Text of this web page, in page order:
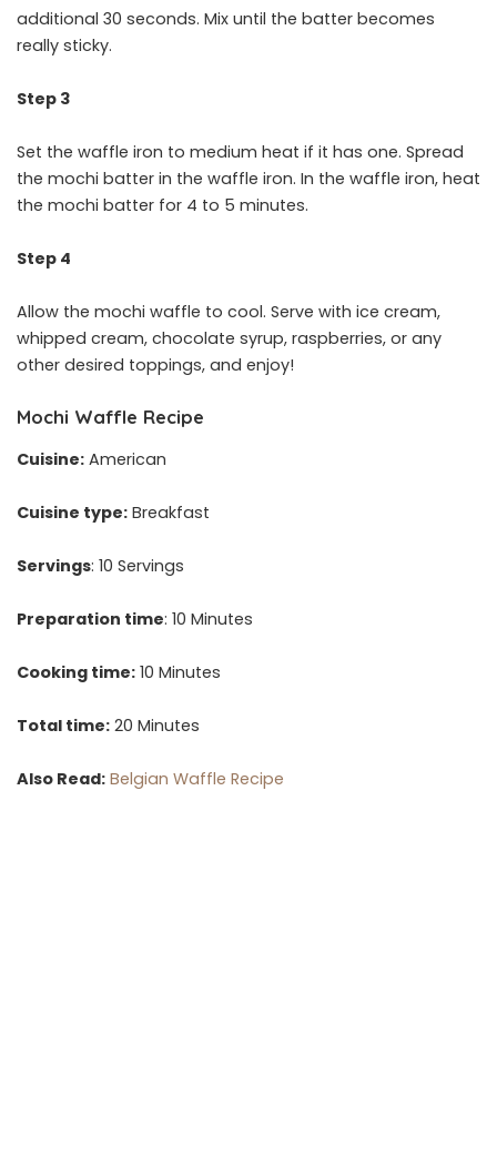
additional 30 seconds. Mix until the batter becomes
really sticky.
Step 3
Set the waffle iron to medium heat if it has one. Spread
the mochi batter in the waffle iron. In the waffle iron, heat
the mochi batter for 4 to 5 minutes.
Step 4
Allow the mochi waffle to cool. Serve with ice cream,
whipped cream, chocolate syrup, raspberries, or any
other desired toppings, and enjoy!
Mochi Waffle Recipe
Cuisine: American
Cuisine type: Breakfast
Servings: 10 Servings
Preparation time: 10 Minutes
Cooking time: 10 Minutes
Total time: 20 Minutes
Also Read: Belgian Waffle Recipe